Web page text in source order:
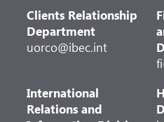
Clients Relationship
Department
uorco@ibec.int
International
Relations and